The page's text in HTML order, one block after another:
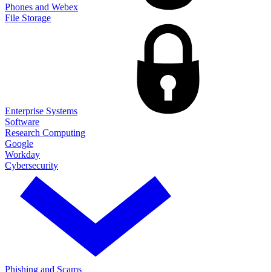
Phones and Webex
File Storage
Enterprise Systems
Software
Research Computing
Google
Workday
Cybersecurity
Phishing and Scams